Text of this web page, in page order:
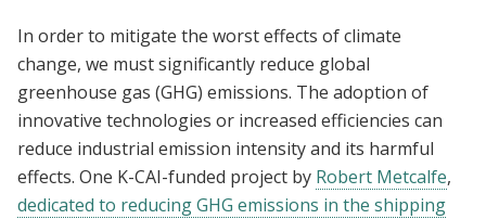
In order to mitigate the worst effects of climate
change, we must significantly reduce global
greenhouse gas (GHG) emissions. The adoption of
innovative technologies or increased efficiencies can
reduce industrial emission intensity and its harmful
effects. One K-CAI-funded project by Robert Metcalfe,
dedicated to reducing GHG emissions in the shipping